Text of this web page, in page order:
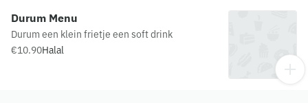
Durum Menu
Durum een klein frietje een soft drink
€10.90Halal